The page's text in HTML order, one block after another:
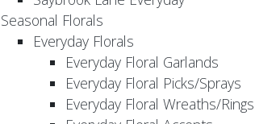
Seasonal Florals
Everyday Florals
Everyday Floral Garlands
Everyday Floral Picks/Sprays
Everyday Floral Wreaths/Rings